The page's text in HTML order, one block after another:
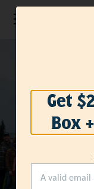
Get
Box